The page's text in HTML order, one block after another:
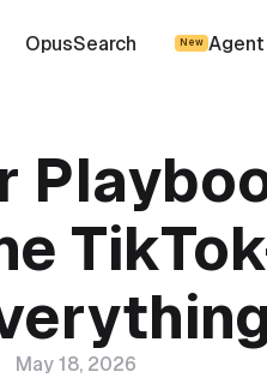
OpusSearch New Agent
May 18, 2026